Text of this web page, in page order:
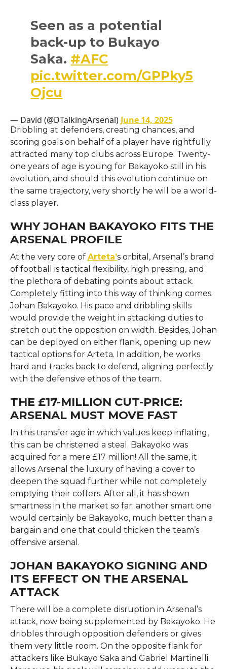
Seen as a potential
back-up to Bukayo
Saka. #AFC
pic.twitter.com/GPPky5
Ojcu
— David (@DTalkingArsenal) June 14, 2025
Dribbling at defenders, creating chances, and
scoring goals on behalf of a player have rightfully
attracted many top clubs across Europe. Twenty-
one years of age is young for Bakayoko still in his
evolution, and should this evolution continue on
the same trajectory, very shortly he will be a world-
class player.
WHY JOHAN BAKAYOKO FITS THE
ARSENAL PROFILE
At the very core of Arteta’s orbital, Arsenal’s brand
of football is tactical flexibility, high pressing, and
the plethora of debating points about attack.
Completely fitting into this way of thinking comes
Johan Bakayoko. His pace and dribbling skills
would provide the weight in attacking duties to
stretch out the opposition on width. Besides, Johan
can be deployed on either flank, opening up new
tactical options for Arteta. In addition, he works
hard and tracks back to defend, aligning perfectly
with the defensive ethos of the team.
THE £17-MILLION CUT-PRICE:
ARSENAL MUST MOVE FAST
In this transfer age in which values keep inflating,
this can be christened a steal. Bakayoko was
acquired for a mere £17 million! All the same, it
allows Arsenal the luxury of having a cover to
deepen the squad further while not completely
emptying their coffers. After all, it has shown
smartness in the market so far; another smart one
would certainly be Bakayoko, much better than a
bargain and one that could thicken the team’s
offensive arsenal.
JOHAN BAKAYOKO SIGNING AND
ITS EFFECT ON THE ARSENAL
ATTACK
There will be a complete disruption in Arsenal’s
attack, now being supplemented by Bakayoko. He
dribbles through opposition defenders or gives
them very little room. On the opposite flank for
attackers like Bukayo Saka and Gabriel Martinelli.